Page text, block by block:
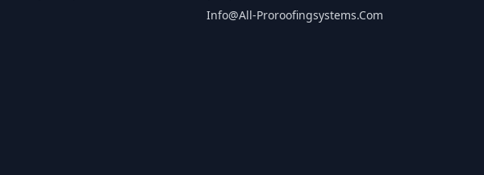
Info@all-Proroofingsystems.com